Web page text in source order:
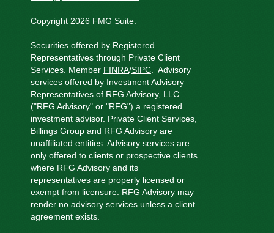
Copyright 2026 FMG Suite.
Securities offered by Registered
Representatives through Private Client
Services. Member FINRA/SIPC
Advisory
services offered by Investment Advisory
Representatives of RFG Advisory, LLC
("RFG Advisory" or "RFG") a registered
investment advisor. Private Client Services,
Billings Group and RFG Advisory are
unaffiliated entities. Advisory services are
only offered to clients or prospective clients
where RFG Advisory and its
representatives are properly licensed or
exempt from licensure. RFG Advisory may
render no advisory services unless a client
agreement exists.